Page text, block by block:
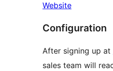
Website
Configuration
After signing up at
sales team will